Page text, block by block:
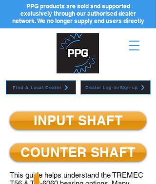
Dealer Log-in/Sign-up
PPG products are sold and supported
exclusively through our authorised dealer
network. We no longer supply end users directly
Find A Local Dealer
INPUT SHAFT
COUNTER SHAFT
This guide helps understand the TREMEC